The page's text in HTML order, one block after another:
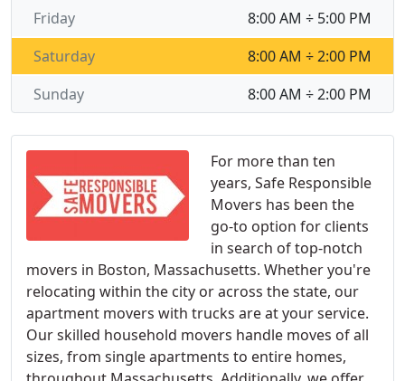
For more than ten
years, Safe Responsible
Movers has been the
go-to option for clients
in search of top-notch
movers in Boston, Massachusetts. Whether you're
relocating within the city or across the state, our
apartment movers with trucks are at your service.
Our skilled household movers handle moves of all
sizes, from single apartments to entire homes,
8:00 AM ÷ 5:00 PM
Friday
8:00 AM ÷ 2:00 PM
Saturday
8:00 AM ÷ 2:00 PM
Sunday